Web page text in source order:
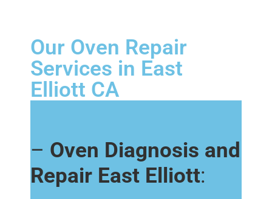
Our Oven Repair
Services in East
Elliott CA
– Oven Diagnosis and
Repair East Elliott: